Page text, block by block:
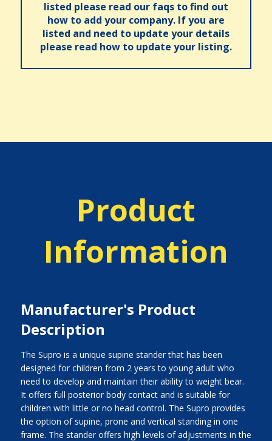
listed please read our faqs to find out
how to add your company. If you are
listed and need to update your details
please read how to update your listing.
Product
Information
Manufacturer's Product
Description
The Supro is a unique supine stander that has been
designed for children from 2 years to young adult who
need to develop and maintain their ability to weight bear.
It offers full posterior body contact and is suitable for
children with little or no head control. The Supro provides
the option of supine, prone and vertical standing in one
frame. The stander offers high levels of adjustments in the